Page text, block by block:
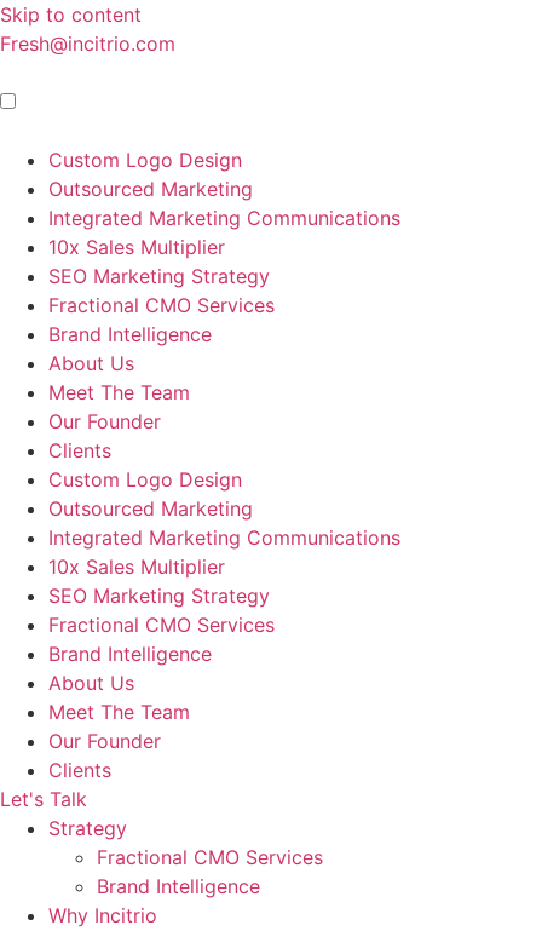
Skip to content
Fresh@incitrio.com
Custom Logo Design
Outsourced Marketing
Integrated Marketing Communications
10x Sales Multiplier
SEO Marketing Strategy
Fractional CMO Services
Brand Intelligence
About Us
Meet The Team
Our Founder
Clients
Custom Logo Design
Outsourced Marketing
Integrated Marketing Communications
10x Sales Multiplier
SEO Marketing Strategy
Fractional CMO Services
Brand Intelligence
About Us
Meet The Team
Our Founder
Clients
Let's Talk
Strategy
Fractional CMO Services
Brand Intelligence
Why Incitrio